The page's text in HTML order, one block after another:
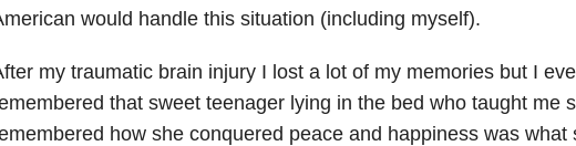
would handle this situation (including myself).
my traumatic brain injury I lost a lot of my memories but I
that sweet teenager lying in the bed who taught me
how she conquered peace and happiness was what